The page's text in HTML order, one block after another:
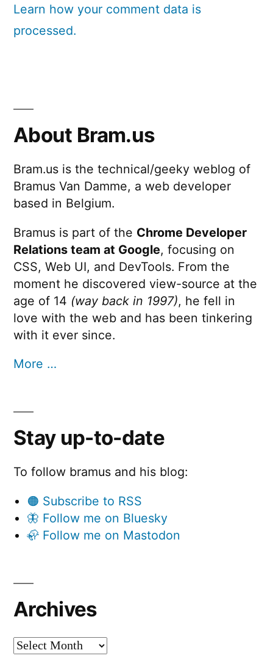
Learn how your comment data is
processed.
About Bram.us
Bram.us is the technical/geeky weblog of
Bramus Van Damme, a web developer
based in Belgium.
Bramus is part of the Chrome Developer
Relations team at Google, focusing on
CSS, Web UI, and DevTools. From the
moment he discovered view-source at the
age of 14 (way back in 1997), he fell in
love with the web and has been tinkering
with it ever since.
More …
Stay up-to-date
To follow bramus and his blog:
🟠 Subscribe to RSS
🦋 Follow me on Bluesky
🦣 Follow me on Mastodon
Archives
Archives